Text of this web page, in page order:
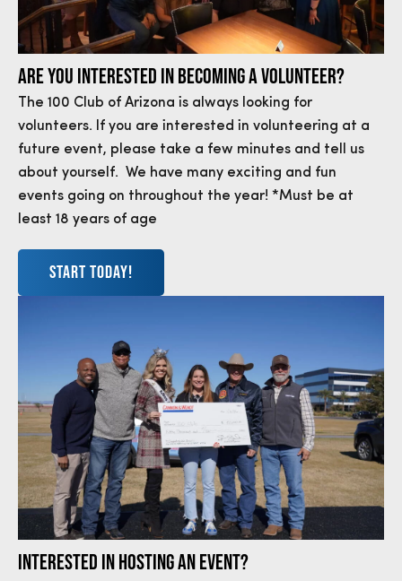
ARE YOU INTERESTED IN BECOMING A VOLUNTEER?
The 100 Club of Arizona is always looking for
volunteers. If you are interested in volunteering at a
future event, please take a few minutes and tell us
about yourself. We have many exciting and fun
events going on throughout the year! *Must be at
least 18 years of age
START TODAY!
INTERESTED IN HOSTING AN EVENT?